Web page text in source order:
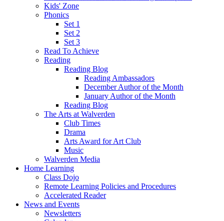
Kids' Zone
Phonics
Set 1
Set 2
Set 3
Read To Achieve
Reading
Reading Blog
Reading Ambassadors
December Author of the Month
January Author of the Month
Reading Blog
The Arts at Walverden
Club Times
Drama
Arts Award for Art Club
Music
Walverden Media
Home Learning
Class Dojo
Remote Learning Policies and Procedures
Accelerated Reader
News and Events
Newsletters